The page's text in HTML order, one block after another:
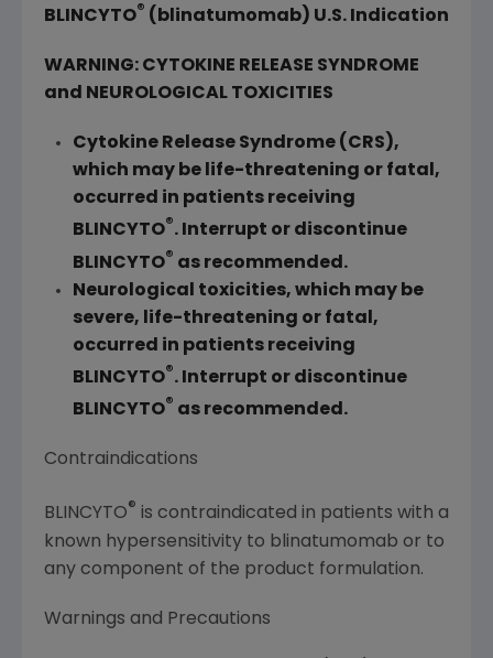
BLINCYTO® (blinatumomab) U.S. Indication
WARNING: CYTOKINE RELEASE SYNDROME
and NEUROLOGICAL TOXICITIES
Cytokine Release Syndrome (CRS),
which may be life-threatening or fatal,
occurred in patients receiving
BLINCYTO®. Interrupt or discontinue
BLINCYTO® as recommended.
Neurological toxicities, which may be
severe, life-threatening or fatal,
occurred in patients receiving
BLINCYTO®. Interrupt or discontinue
BLINCYTO® as recommended.
Contraindications
BLINCYTO® is contraindicated in patients with a
known hypersensitivity to blinatumomab or to
any component of the product formulation.
Warnings and Precautions